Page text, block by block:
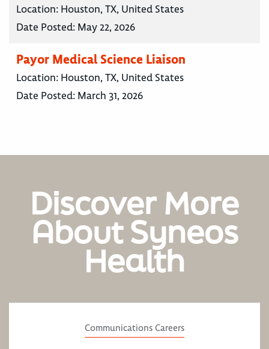
Location: Houston, TX, United States
Date Posted: May 22, 2026
Payor Medical Science Liaison
Location: Houston, TX, United States
Date Posted: March 31, 2026
Discover More
About Syneos
Health
Communications Careers